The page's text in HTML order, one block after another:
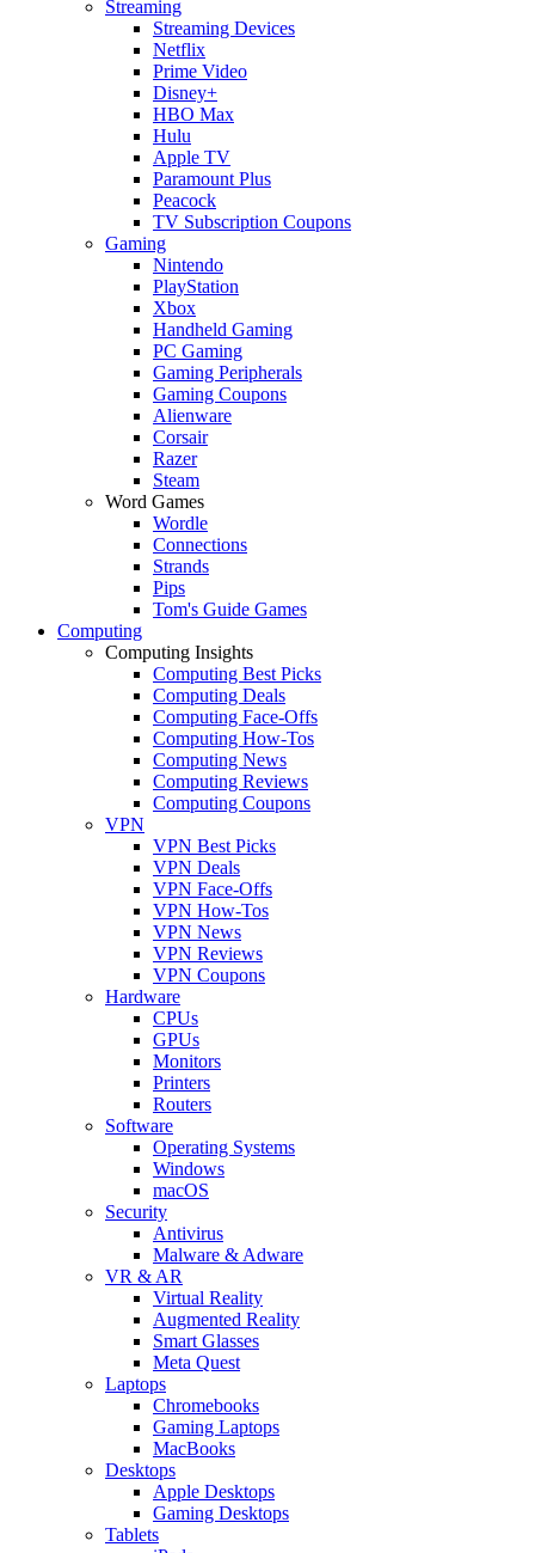
Streaming
Streaming Devices
Netflix
Prime Video
Disney+
HBO Max
Hulu
Apple TV
Paramount Plus
Peacock
TV Subscription Coupons
Gaming
Nintendo
PlayStation
Xbox
Handheld Gaming
PC Gaming
Gaming Peripherals
Gaming Coupons
Alienware
Corsair
Razer
Steam
Word Games
Wordle
Connections
Strands
Pips
Tom's Guide Games
Computing
Computing Insights
Computing Best Picks
Computing Deals
Computing Face-Offs
Computing How-Tos
Computing News
Computing Reviews
Computing Coupons
VPN
VPN Best Picks
VPN Deals
VPN Face-Offs
VPN How-Tos
VPN News
VPN Reviews
VPN Coupons
Hardware
CPUs
GPUs
Monitors
Printers
Routers
Software
Operating Systems
Windows
macOS
Security
Antivirus
Malware & Adware
VR & AR
Virtual Reality
Augmented Reality
Smart Glasses
Meta Quest
Laptops
Chromebooks
Gaming Laptops
MacBooks
Desktops
Apple Desktops
Gaming Desktops
Tablets